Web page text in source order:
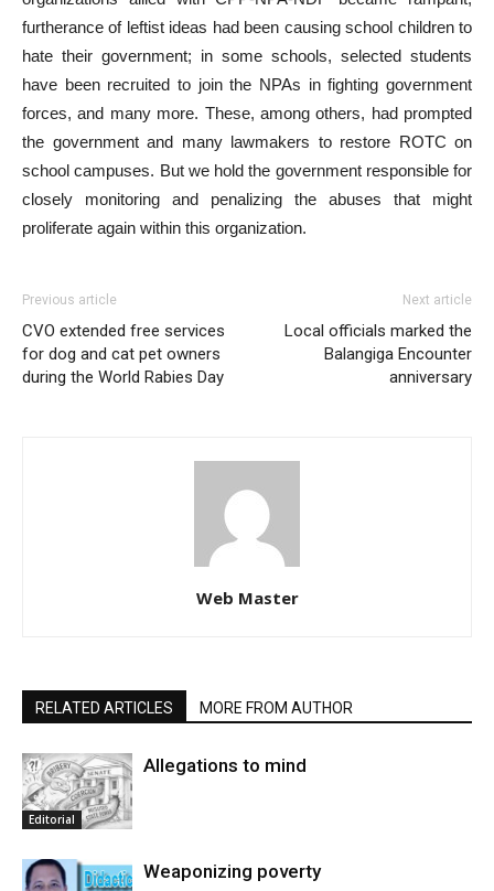
furtherance of leftist ideas had been causing school children to
hate their government; in some schools, selected students
have been recruited to join the NPAs in fighting government
forces, and many more. These, among others, had prompted
the government and many lawmakers to restore ROTC on
school campuses. But we hold the government responsible for
closely monitoring and penalizing the abuses that might
proliferate again within this organization.
Previous article
CVO extended free services
for dog and cat pet owners
during the World Rabies Day
Next article
Local officials marked the
Balangiga Encounter
anniversary
Web Master
RELATED ARTICLES MORE FROM AUTHOR
Editorial
Allegations to mind
Weaponizing poverty